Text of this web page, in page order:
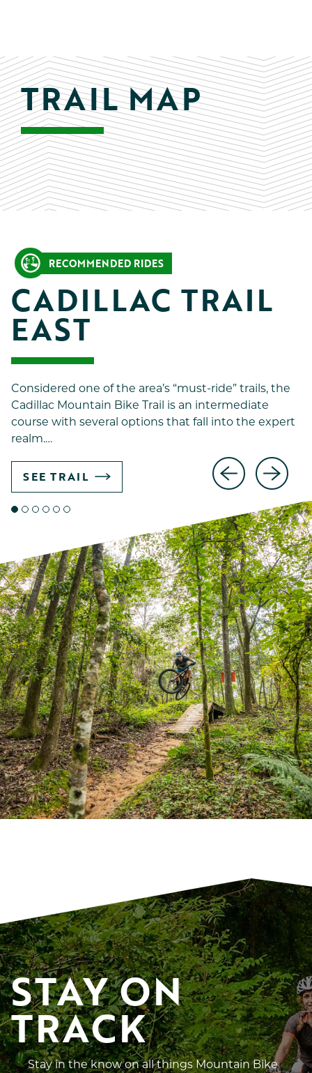
TRAIL MAP
RECOMMENDED RIDES
CADILLAC TRAIL
EAST
Considered one of the area’s “must-ride” trails, the
Cadillac Mountain Bike Trail is an intermediate
course with several options that fall into the expert
realm.…
SEE TRAIL
STAY ON
TRACK
Stay in the know on all things Mountain Bike